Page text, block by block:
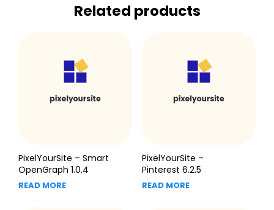
Related products
PixelYourSite – Smart
OpenGraph 1.0.4
READ MORE
PixelYourSite –
Pinterest 6.2.5
READ MORE